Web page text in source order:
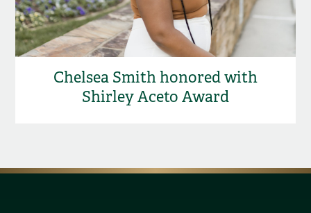
Chelsea Smith honored with
Shirley Aceto Award